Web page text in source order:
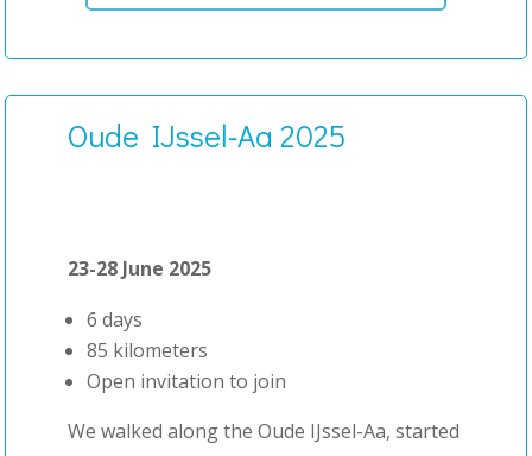
Oude IJssel-Aa 2025
23-28 June 2025
6 days
85 kilometers
Open invitation to join
We walked along the Oude IJssel-Aa, started